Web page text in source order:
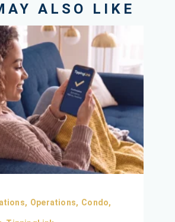
ALSO LIKE
Operations, Condo,